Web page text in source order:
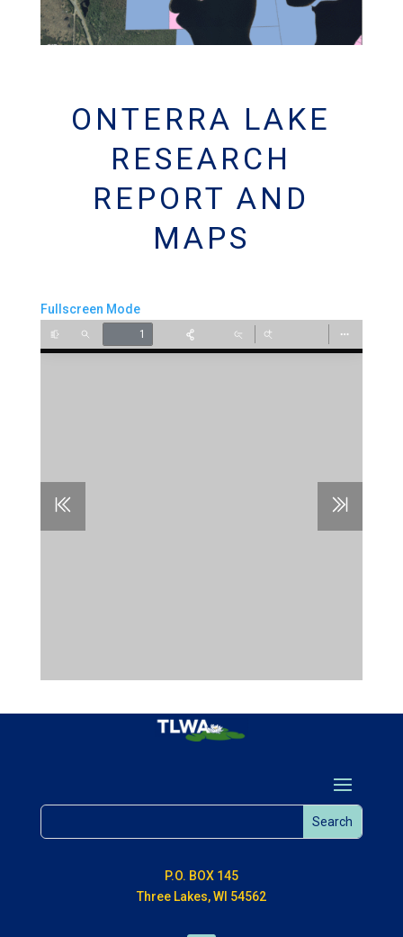
ONTERRA LAKE
RESEARCH
REPORT AND
MAPS
Fullscreen Mode
P.O. BOX 145
Three Lakes, WI 54562